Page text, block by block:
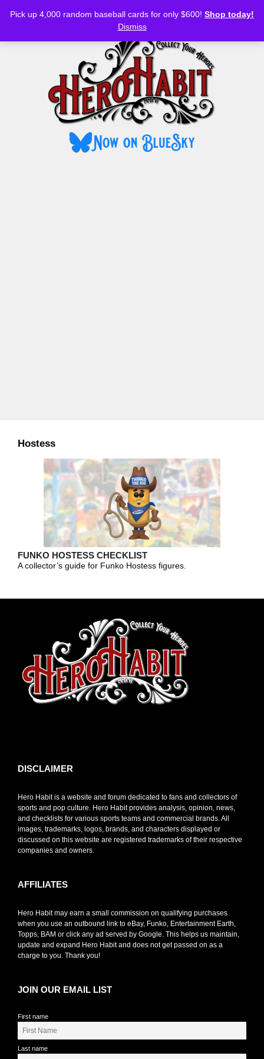
Pick up 4,000 random baseball cards for only $600! Shop today!
Dismiss
MENU
Hostess
FUNKO HOSTESS CHECKLIST
A collector’s guide for Funko Hostess figures.
DISCLAIMER
Hero Habit is a website and forum dedicated to fans and collectors of
sports and pop culture. Hero Habit provides analysis, opinion, news,
and checklists for various sports teams and commercial brands. All
images, trademarks, logos, brands, and characters displayed or
discussed on this website are registered trademarks of their respective
companies and owners.
AFFILIATES
Hero Habit may earn a small commission on qualifying purchases
when you use an outbound link to eBay, Funko, Entertainment Earth,
Topps, BAM or click any ad served by Google. This helps us maintain,
update and expand Hero Habit and does not get passed on as a
charge to you. Thank you!
JOIN OUR EMAIL LIST
First name
Last name